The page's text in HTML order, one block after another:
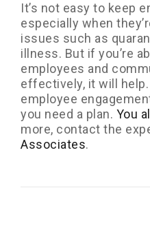
It’s not easy to keep
especially when
issues such as
illness. But if you’re
employees and
effectively, it will
employee
you need a plan. You
more, contact the
Associates.